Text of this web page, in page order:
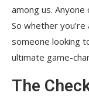
among us.
So whether
someone looking
ultimate game-
The